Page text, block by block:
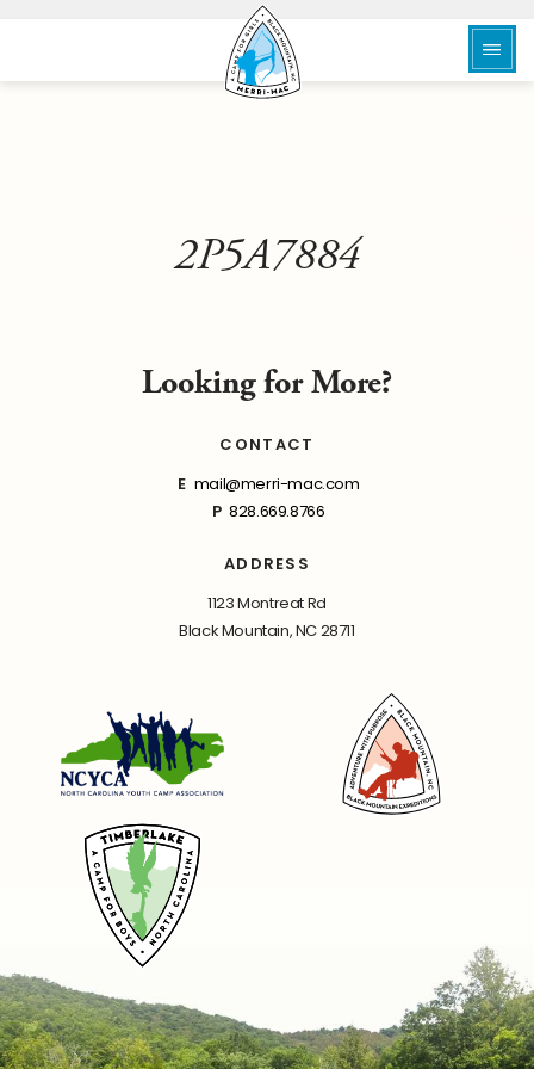
2P5A7884
Looking for More?
CONTACT
E mail@merri-mac.com
P 828.669.8766
ADDRESS
1123 Montreat Rd
Black Mountain, NC 28711